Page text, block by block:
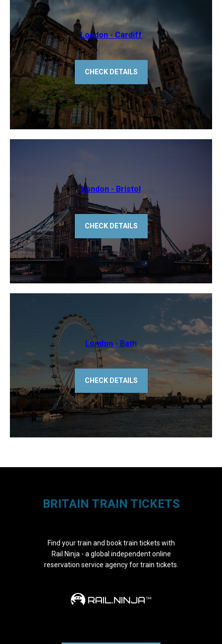
​London - Cardiff
CHECK DETAILS
​London - Bristol
CHECK DETAILS
​London - Bath
CHECK DETAILS
BRITAIN TRAIN TICKETS
Find your train and book train tickets with
Rail.Ninja - a global independent online
reservation service agency for train tickets.